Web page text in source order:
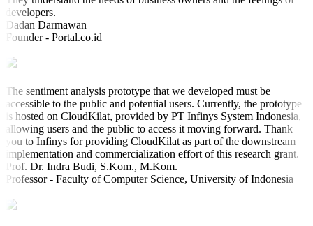
developers.
Dadan Darmawan
Founder - Portal.co.id
The sentiment analysis prototype that we developed must be
accessible to the public and potential users. Currently, the prototype
is hosted on CloudKilat, provided by PT Infinys System Indonesia,
allowing users and the public to access it moving forward. Thank
you to Infinys for providing CloudKilat as part of the downstream
implementation and commercialization effort of this research grant.
Prof. Dr. Indra Budi, S.Kom., M.Kom.
Professor - Faculty of Computer Science, University of Indonesia